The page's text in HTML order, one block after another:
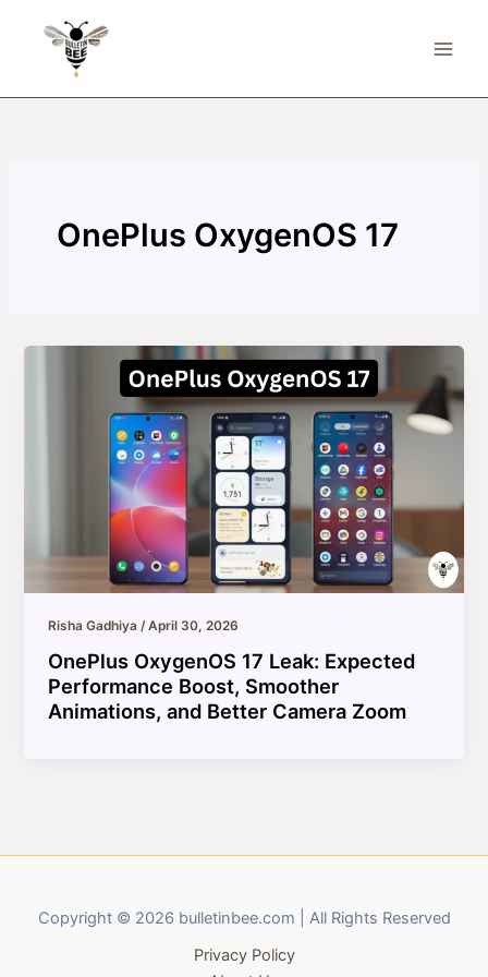
OnePlus OxygenOS 17
Risha Gadhiya/April 30, 2026
OnePlus OxygenOS 17 Leak: Expected
Performance Boost, Smoother
Animations, and Better Camera Zoom
Copyright © 2026 bulletinbee.com | All Rights Reserved
Privacy Policy